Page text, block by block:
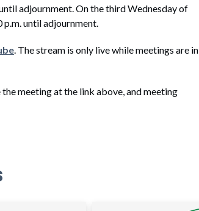
adjournment. On the third Wednesday of
until adjournment.
. The stream is only live while meetings are in
meeting at the link above, and meeting